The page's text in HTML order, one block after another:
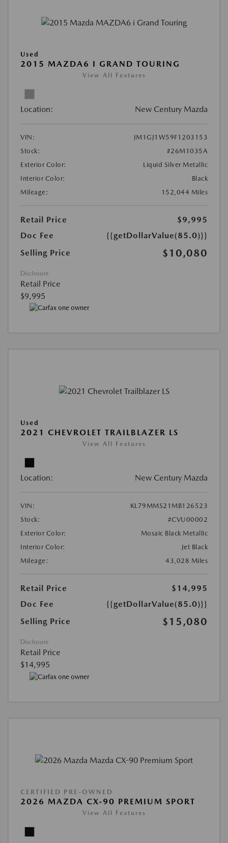
Used
2015 MAZDA6 I GRAND TOURING
View All Features
Location: New Century Mazda
VIN:
JM1GJ1W59F1203153
Stock:
#26M1035A
Exterior Color:
Liquid Silver Metallic
Interior Color:
Black
Mileage:
152,044 Miles
Retail Price
$9,995
Doc Fee
{{getDollarValue(85.0)}}
Selling Price
$10,080
Disclosure
Retail Price
$9,995
Used
2021 CHEVROLET TRAILBLAZER LS
View All Features
Location: New Century Mazda
VIN:
KL79MMS21MB126523
Stock:
#CVU00002
Exterior Color:
Mosaic Black Metallic
Interior Color:
Jet Black
Mileage:
43,028 Miles
Retail Price
$14,995
Doc Fee
{{getDollarValue(85.0)}}
Selling Price
$15,080
Disclosure
Retail Price
$14,995
CERTIFIED PRE-OWNED
2026 MAZDA CX-90 PREMIUM SPORT
View All Features